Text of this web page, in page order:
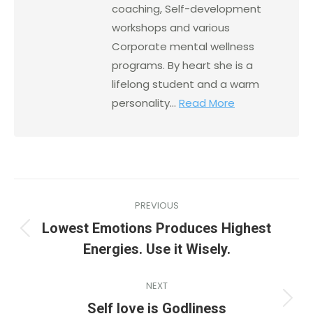
coaching, Self-development
workshops and various
Corporate mental wellness
programs. By heart she is a
lifelong student and a warm
personality... Read More
PREVIOUS
Lowest Emotions Produces Highest
Energies. Use it Wisely.
NEXT
Self love is Godliness